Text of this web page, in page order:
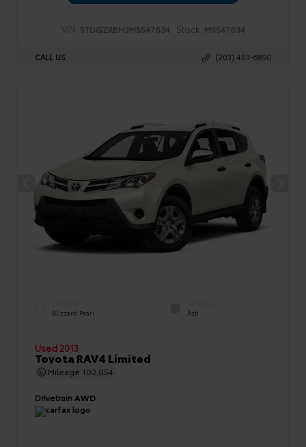
VIN: 5TDGZRBH3MS547634 Stock: MS547634
CALL US (203) 403-6890
Blizzard Pearl Ash
Used 2013
Toyota RAV4 Limited
Mileage 102,054
Drivetrain AWD